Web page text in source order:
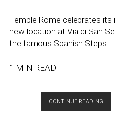
Temple Rome celebrates
new location at Via di San
the famous Spanish Steps.
1 MIN READ
CONTINUE READING